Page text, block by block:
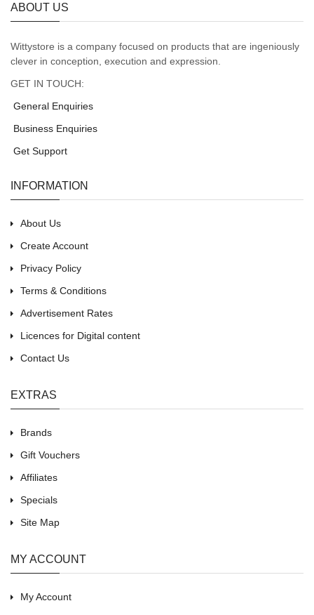
ABOUT US
Wittystore is a company focused on products that are ingeniously
clever in conception, execution and expression.
GET IN TOUCH:
General Enquiries
Business Enquiries
Get Support
INFORMATION
About Us
Create Account
Privacy Policy
Terms & Conditions
Advertisement Rates
Licences for Digital content
Contact Us
EXTRAS
Brands
Gift Vouchers
Affiliates
Specials
Site Map
MY ACCOUNT
My Account